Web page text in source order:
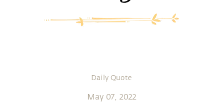
Daily Quote
May 07, 2022